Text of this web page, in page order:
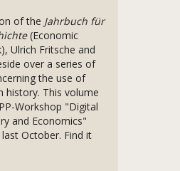
of the Jahrbuch für
(Economic
Ulrich Fritsche and
over a series of
the use of
history. This volume
Workshop "Digital
and Economics"
October. Find it